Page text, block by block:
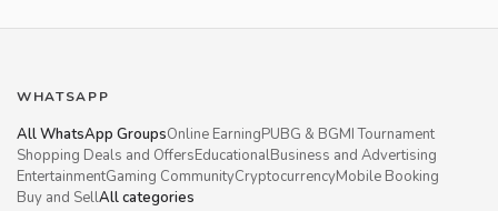
WHATSAPP
All WhatsApp GroupsOnline EarningPUBG & BGMI Tournament
Shopping Deals and OffersEducationalBusiness and Advertising
EntertainmentGaming CommunityCryptocurrencyMobile Booking
Buy and SellAll categories